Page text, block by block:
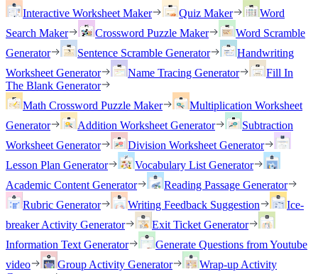
Interactive Worksheet Maker
Quiz Maker
Word
Search Maker
Crossword Puzzle Maker
Word Scramble
Generator
Sentence Scramble Generator
Handwriting
Worksheet Generator
Name Tracing Generator
Fill In
The Blank Generator
Math Crossword Puzzle Maker
Multiplication Worksheet
Generator
Addition Worksheet Generator
Subtraction
Worksheet Generator
Division Worksheet Generator
Lesson Plan Generator
Vocabulary List Generator
Academic Content Generator
Reading Passage Generator
Rubric Generator
Writing Feedback Suggestion
Ice-
breaker Activity Generator
Exit Ticket Generator
Information Text Generator
Generate Questions from Youtube
video
Group Activity Generator
Wrap-up Activity